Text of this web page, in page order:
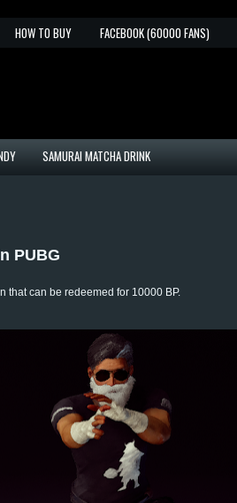
HOW TO BUY FACEBOOK (60000 FANS)
SAMURAI MATCHA DRINK
PUBG
that can be redeemed for 10000 BP.